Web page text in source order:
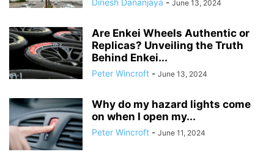
Dinesh Dananjaya - June 13, 2024
Are Enkei Wheels Authentic or
Replicas? Unveiling the Truth
Behind Enkei...
Peter Wincroft - June 13, 2024
Why do my hazard lights come
on when I open my...
Peter Wincroft - June 11, 2024